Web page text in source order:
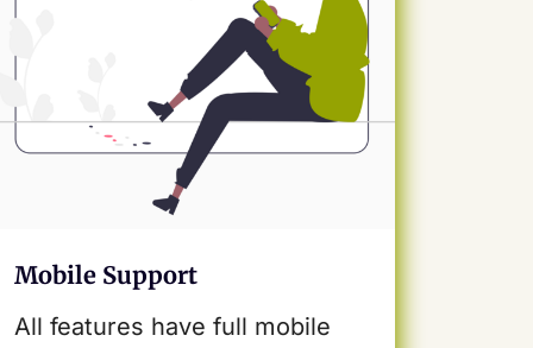
Mobile Support
All features have full mobile